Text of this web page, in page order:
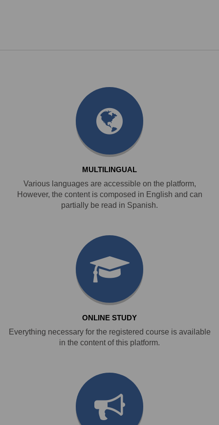
MULTILINGUAL
Various languages are accessible on the platform,
However, the content is composed in English and can
partially be read in Spanish.
ONLINE STUDY
Everything necessary for the registered course is available
in the content of this platform.